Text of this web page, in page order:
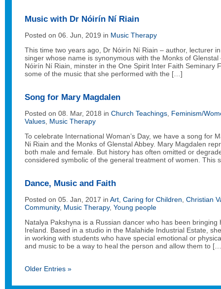
Music with Dr Nóirín Ní Riain
Posted on 06. Jun, 2019 in Music Therapy
This time two years ago, Dr Nóirín Ní Riain – author, lecturer
singer whose name is synonymous with the Monks of
Nóirín Ní Riain, minster in the One Spirit Inter Faith Seminary
some of the music that she performed with the […]
Song for Mary Magdalen
Posted on 08. Mar, 2018 in Church Teachings Feminism/
Values Music Therapy
To celebrate International Woman’s Day, we have a song for
Ni Riain and the Monks of Glenstal Abbey. Mary Magdalen
both male and female. But history has often omitted or
considered symbolic of the general treatment of women. This
Dance, Music and Faith
Posted on 05. Jan, 2017 in Art Caring for Children Christian
Community, Music Therapy, Young people
Natalya Pakshyna is a Russian dancer who has been bringing
Ireland. Based in a studio in the Malahide Industrial Estate,
in working with students who have special emotional or
and music to be a way to heal the person and allow them to
Older Entries »